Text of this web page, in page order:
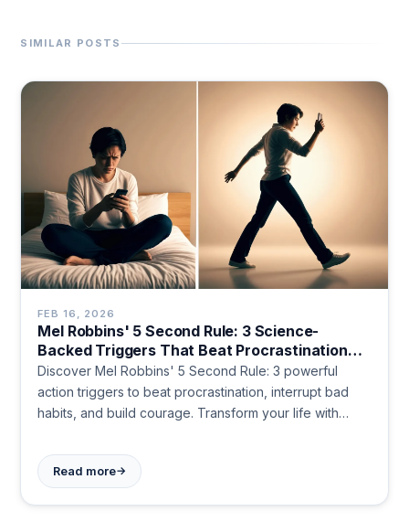
SIMILAR POSTS
FEB 16, 2026
Mel Robbins' 5 Second Rule: 3 Science-
Backed Triggers That Beat Procrastination
Instantly
Discover Mel Robbins' 5 Second Rule: 3 powerful
action triggers to beat procrastination, interrupt bad
habits, and build courage. Transform your life with
Read more→